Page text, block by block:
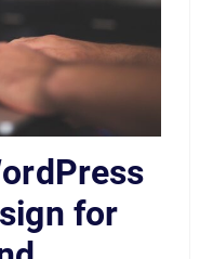
for